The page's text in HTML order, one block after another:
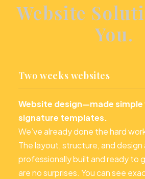
Website
You.
Two weeks websites
Website design—made simple
signature templates.
We’ve already done the hard
The layout, structure, and design
professionally built and ready to
are no surprises. You can see